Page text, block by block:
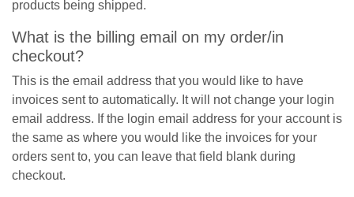
products being shipped.
What is the billing email on my order/in
checkout?
This is the email address that you would like to have
invoices sent to automatically. It will not change your login
email address. If the login email address for your account is
the same as where you would like the invoices for your
orders sent to, you can leave that field blank during
checkout.